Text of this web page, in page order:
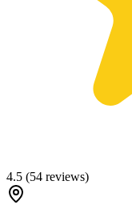
4.5 (54 reviews)